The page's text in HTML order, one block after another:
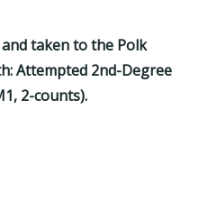
taken to the Polk
Attempted 2nd-Degree
2-counts).